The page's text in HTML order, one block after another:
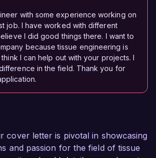
with some experience working on
job. I have worked with different
I did good things there. I want to
because tissue engineering is
I can help out with your projects. I
in the field. Thank you for
cover letter is pivotal in showcasing
and passion for the field of tissue